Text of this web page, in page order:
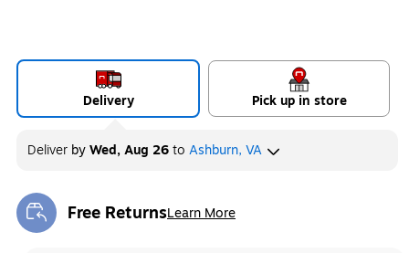
Delivery Pick up in store
Deliver byWed, Aug 26to Ashburn, VA
Free ReturnsLearn More
Exited tooltip